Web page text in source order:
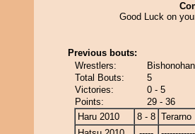
Good Luck on
Previous bouts:
Wrestlers:
Total Bouts:
5
Victories:
0 - 5
Points:
29 - 36
Haru 2010
8 - 8 Terarno